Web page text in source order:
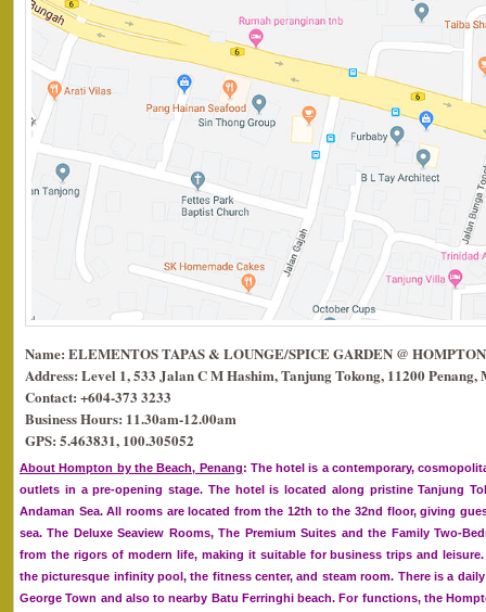
Name: ELEMENTOS TAPAS & LOUNGE/SPICE GARDEN @
Address: Level 1, 533 Jalan C M Hashim, Tanjung Tokong, 11200 Penang,
Contact: +604-373 3233
Business Hours: 11.30am-12.00am
GPS: 5.463831, 100.305052
About Hompton by the Beach, Penang: The hotel is a contemporary,
outlets in a pre-opening stage. The hotel is located along pristine Tanjung
Andaman Sea. All rooms are located from the 12th to the 32nd floor, giving
sea. The Deluxe Seaview Rooms, The Premium Suites and the Family Two-
from the rigors of modern life, making it suitable for business trips and
the picturesque infinity pool, the fitness center, and steam room. There is a
George Town and also to nearby Batu Ferringhi beach. For functions, the